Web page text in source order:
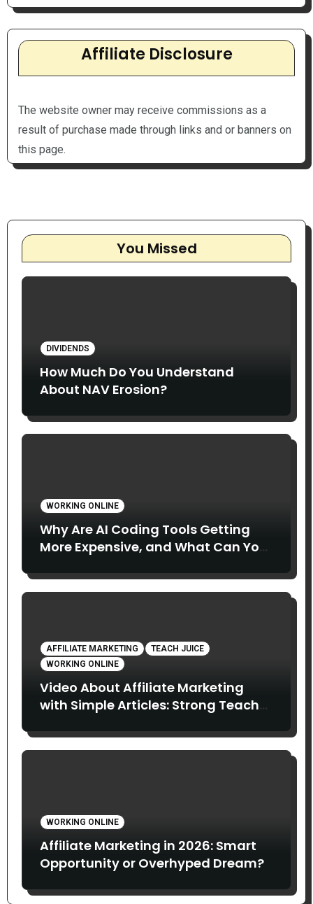
Affiliate Disclosure
The website owner may receive commissions as a
result of purchase made through links and or banners on
this page.
You Missed
DIVIDENDS
How Much Do You Understand
About NAV Erosion?
WORKING ONLINE
Why Are AI Coding Tools Getting
More Expensive, and What Can You
AFFILIATE MARKETING
TEACH JUICE
WORKING ONLINE
Video About Affiliate Marketing
with Simple Articles: Strong Teach
WORKING ONLINE
Affiliate Marketing in 2026: Smart
Opportunity or Overhyped Dream?